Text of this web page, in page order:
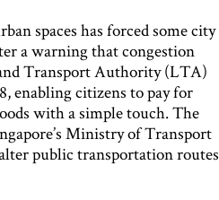
spaces has forced some city
a warning that congestion
Transport Authority (LTA)
enabling citizens to pay for
with a simple touch. The
Ministry of Transport
public transportation routes